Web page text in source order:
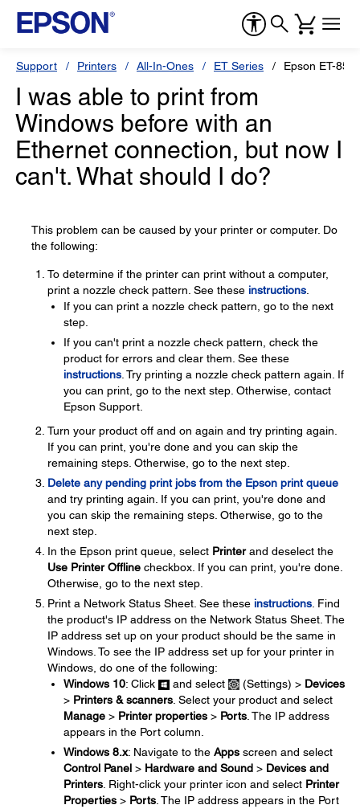
Support Printers All-In-Ones ET Series Epson ET-
I was able to print from
Windows before with an
Ethernet connection, but now I
can't. What should I do?
This problem can be caused by your printer or computer. Do
the following:
To determine if the printer can print without a computer,
print a nozzle check pattern. See these instructions
If you can print a nozzle check pattern, go to the next
step.
If you can't print a nozzle check pattern, check the
product for errors and clear them. See these
instructions . Try printing a nozzle check pattern again. If
you can print, go to the next step. Otherwise, contact
Epson Support.
Turn your product off and on again and try printing again.
If you can print, you're done and you can skip the
remaining steps. Otherwise, go to the next step.
Delete any pending print jobs from the Epson print queue
and try printing again. If you can print, you're done and
you can skip the remaining steps. Otherwise, go to the
next step.
In the Epson print queue, select Printerand deselect the
Use Printer Offline checkbox. If you can print, you're done.
Otherwise, go to the next step.
Print a Network Status Sheet. See these instructions . Find
the product's IP address on the Network Status Sheet. The
IP address set up on your product should be the same in
Windows. To see the IP address set up for your printer in
Windows, do one of the following:
Windows 10: Click and select (Settings) > Devices
> Printers & scanners . Select your product and select
Manage > Printer properties > Ports . The IP address
appears in the Port column.
Windows 8.x: Navigate to the Apps screen and select
Control Panel > Hardware and Sound > Devices and
Printers . Right-click your printer icon and select Printer
Properties > Ports . The IP address appears in the Port